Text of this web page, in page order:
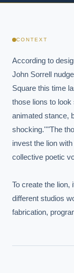
CONTEXT
According to
John Sorrell
Square this time
those lions to
animated stance,
shocking.''"The
invest the lion
collective poetic
To create the lion,
different studios
fabrication,